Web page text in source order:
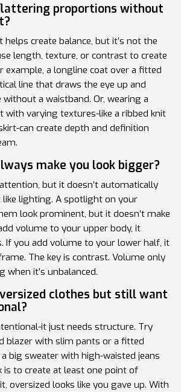
proportions without
helps create balance, but it’s not the
length, texture, or contrast to create
example, a longline coat over a fitted
line that draws the eye up and
a waistband. Or, wearing a
varying textures-like a ribbed knit
can create depth and definition
make you look bigger?
but it doesn’t automatically
like lighting. A spotlight on your
look prominent, but it doesn’t make
volume to your upper body, it
If you add volume to your lower half, it
The key is contrast. Volume only
when it’s unbalanced.
clothes but still want
it just needs structure. Try
blazer with slim pants or a fitted
big sweater with high-waisted jeans
is to create at least one point of
oversized looks like you gave up. With